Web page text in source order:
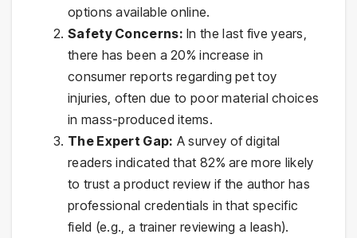
options available online.
Safety Concerns: In the last five years,
there has been a 20% increase in
consumer reports regarding pet toy
injuries, often due to poor material choices
in mass-produced items.
The Expert Gap: A survey of digital
readers indicated that 82% are more likely
to trust a product review if the author has
professional credentials in that specific
field (e.g., a trainer reviewing a leash).